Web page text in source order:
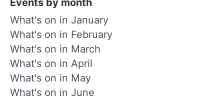
Events by month
What's on in January
What's on in February
What's on in March
What's on in April
What's on in May
What's on in June